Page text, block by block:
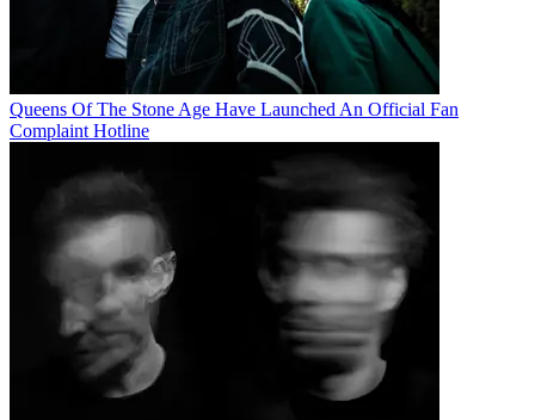
Queens Of The Stone Age Have Launched An Official Fan
Complaint Hotline